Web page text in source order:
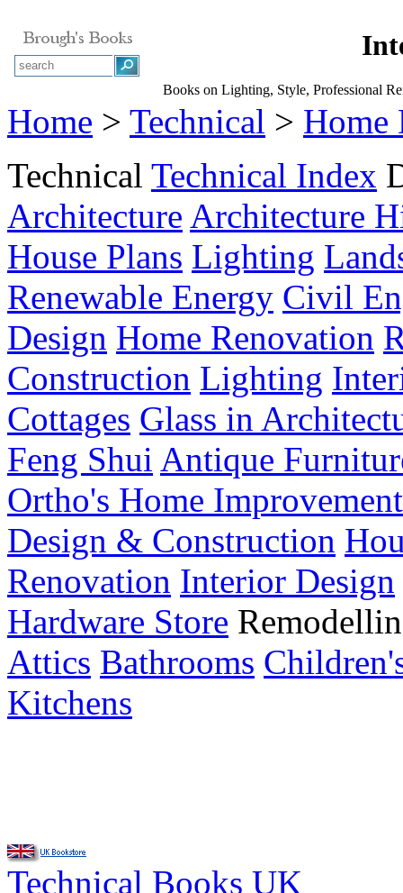
Books on Lighting, Style, Professional
Home > Technical > Home
Technical Technical Index
Architecture Architecture
House Plans Lighting
Renewable Energy Civil
Design Home Renovation
Construction Lighting
Cottages Glass in
Feng Shui Antique
Ortho's Home Improvement
Design & Construction
Renovation Interior Design
Hardware Store
Attics Bathrooms
Kitchens
Technical Books UK